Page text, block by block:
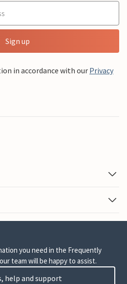
Sign up
in accordance with our Privacy
you need in the Frequently
team will be happy to assist.
help and support